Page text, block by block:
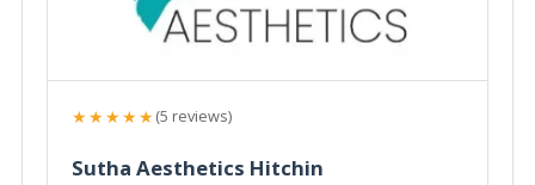
★★★★★(5 reviews)
Sutha Aesthetics Hitchin